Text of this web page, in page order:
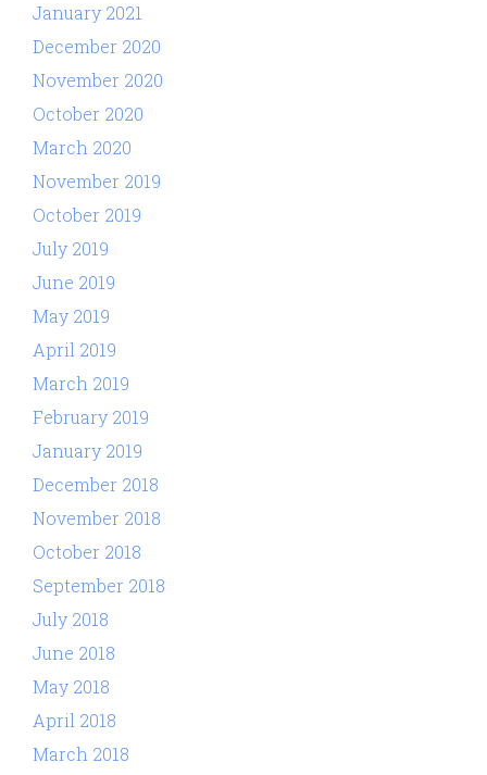
January 2021
December 2020
November 2020
October 2020
March 2020
November 2019
October 2019
July 2019
June 2019
May 2019
April 2019
March 2019
February 2019
January 2019
December 2018
November 2018
October 2018
September 2018
July 2018
June 2018
May 2018
April 2018
March 2018